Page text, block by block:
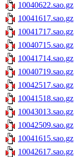
10040622.sao.gz
10041617.sao.gz
10041717.sao.gz
10040715.sao.gz
10041714.sao.gz
10040719.sao.gz
10042517.sao.gz
10041518.sao.gz
10043013.sao.gz
10042509.sao.gz
10041615.sao.gz
10042617.sao.gz